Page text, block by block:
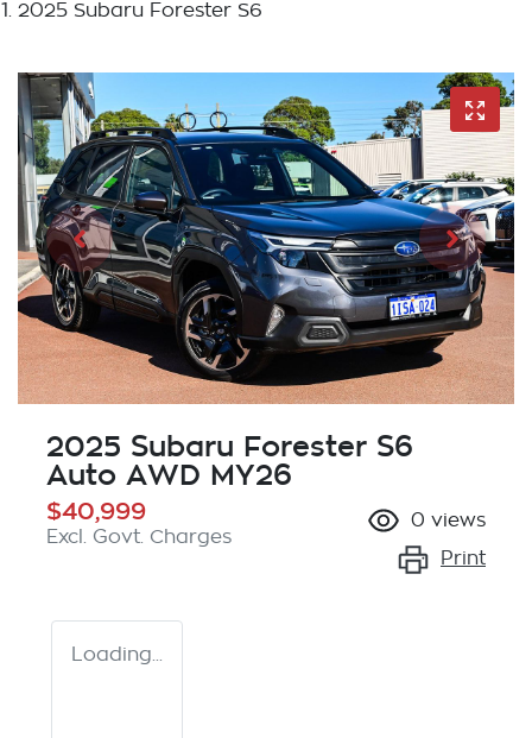
2025 Subaru Forester S6
2025 Subaru Forester S6
Auto AWD MY26
$40,999
Excl. Govt. Charges
0 views
Print
Loading...